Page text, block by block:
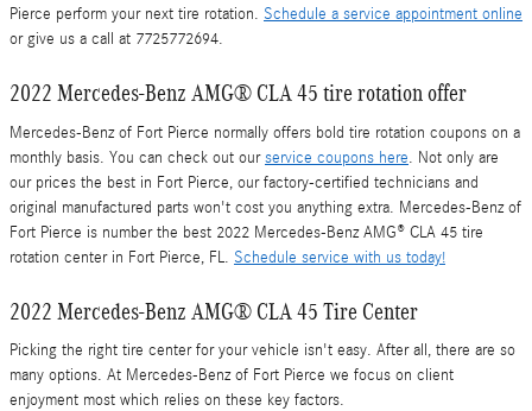
Pierce perform your next tire rotation. Schedule a service appointment online
or give us a call at 7725772694.
2022 Mercedes-Benz AMG® CLA 45 tire rotation offer
Mercedes-Benz of Fort Pierce normally offers bold tire rotation coupons on a
monthly basis. You can check out ourservice coupons here. Not only are
our prices the best in Fort Pierce, our factory-certified technicians and
original manufactured parts won't cost you anything extra. Mercedes-Benz of
Fort Pierce is number the best 2022 Mercedes-Benz AMG® CLA 45 tire
rotation center in Fort Pierce, FL. Schedule service with us today!
2022 Mercedes-Benz AMG® CLA 45 Tire Center
Picking the right tire center for your vehicle isn't easy. After all, there are so
many options. At Mercedes-Benz of Fort Pierce we focus on client
enjoyment most which relies on these key factors.